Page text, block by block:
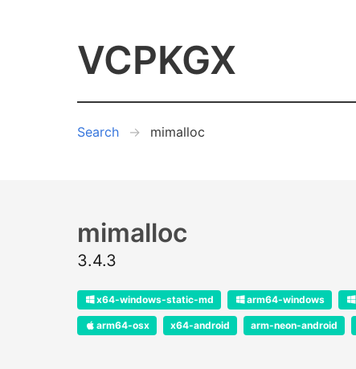
VCPKGX
Search mimalloc
mimalloc
3.4.3
x64-windows-static-md arm64-windows
arm64-osx x64-android arm-neon-android